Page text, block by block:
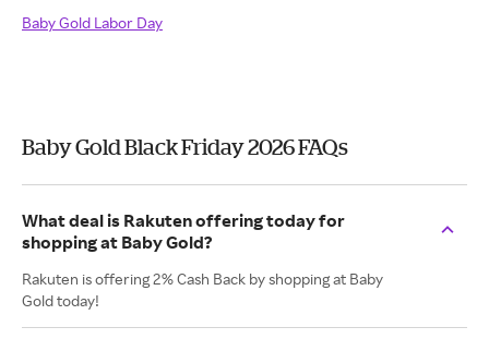
Baby Gold Labor Day
Baby Gold Black Friday 2026 FAQs
What deal is Rakuten offering today for
shopping at Baby Gold?
Rakuten is offering 2% Cash Back by shopping at Baby
Gold today!